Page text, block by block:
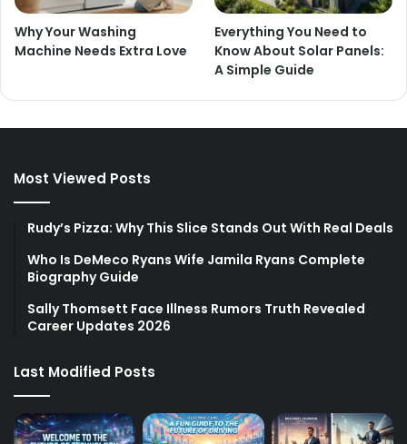
Why Your Washing
Machine Needs Extra Love
Everything You Need to
Know About Solar Panels:
A Simple Guide
Most Viewed Posts
Rudy’s Pizza: Why This Slice Stands Out With Real Deals
Who Is DeMeco Ryans Wife Jamila Ryans Complete
Biography Guide
Sally Thomsett Face Illness Rumors Truth Revealed
Career Updates 2026
Last Modified Posts